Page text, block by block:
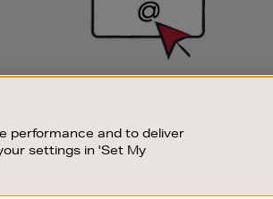
Stay up to date with the latest arrivals,
exclusive launches and sale events.
SERVICE
performance and to deliver
settings in 'Set My